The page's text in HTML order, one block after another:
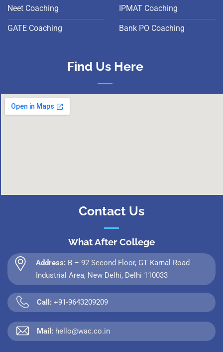
Neet Coaching
GATE Coaching
IPMAT Coaching
Bank PO Coaching
Find Us Here
Contact Us
What After College
Address: B – 92 Second Floor, GT Karnal Road
Industrial Area, New Delhi, Delhi 110033
Call: +91-9643209209
Mail: hello@wac.co.in